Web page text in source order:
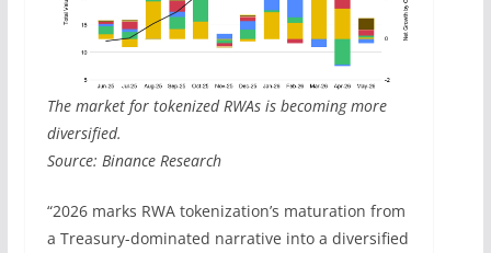
The market for tokenized RWAs is becoming more
diversified.
Source: Binance Research
“2026 marks RWA tokenization’s maturation from
a Treasury-dominated narrative into a diversified